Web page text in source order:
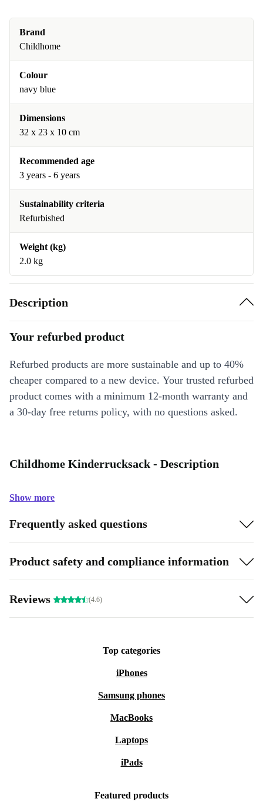
Brand
Childhome
Colour
navy blue
Dimensions
32 x 23 x 10 cm
Recommended age
3 years - 6 years
Sustainability criteria
Refurbished
Weight (kg)
2.0 kg
Description
Your refurbed product
Refurbed products are more sustainable and up to 40%
cheaper compared to a new device. Your trusted refurbed
product comes with a minimum 12-month warranty and
a 30-day free returns policy, with no questions asked.
Childhome Kinderrucksack - Description
Show more
Frequently asked questions
Product safety and compliance information
Reviews (4.6)
Top categories
iPhones
Samsung phones
MacBooks
Laptops
iPads
Featured products